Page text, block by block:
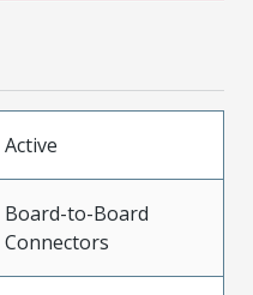
Active
Board-to-Board
Connectors